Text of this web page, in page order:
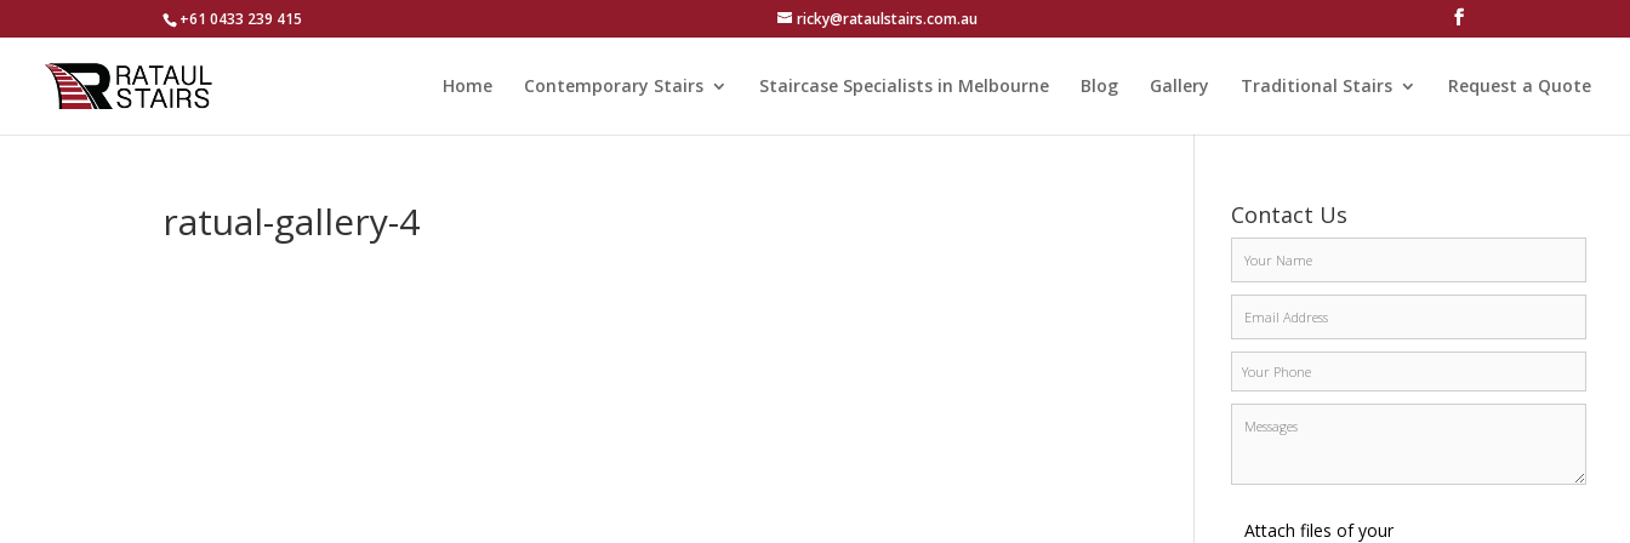
+61 0433 239 415 ricky@rataulstairs.com.au
Home Contemporary Stairs Staircase Specialists in Melbourne Blog Gallery Traditional Stairs Request a Quote
ratual-gallery-4 Contact Us
Attach files of your